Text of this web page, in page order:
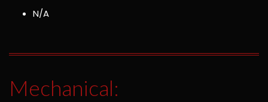
N/A
Mechanical: